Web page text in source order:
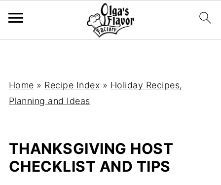
Home » Recipe Index » Holiday Recipes,
Planning and Ideas
THANKSGIVING HOST
CHECKLIST AND TIPS